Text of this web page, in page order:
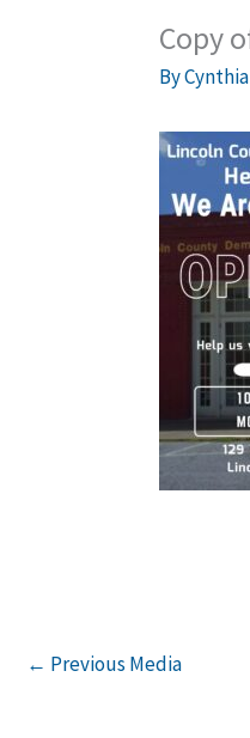
Copy
By
← Previous Media